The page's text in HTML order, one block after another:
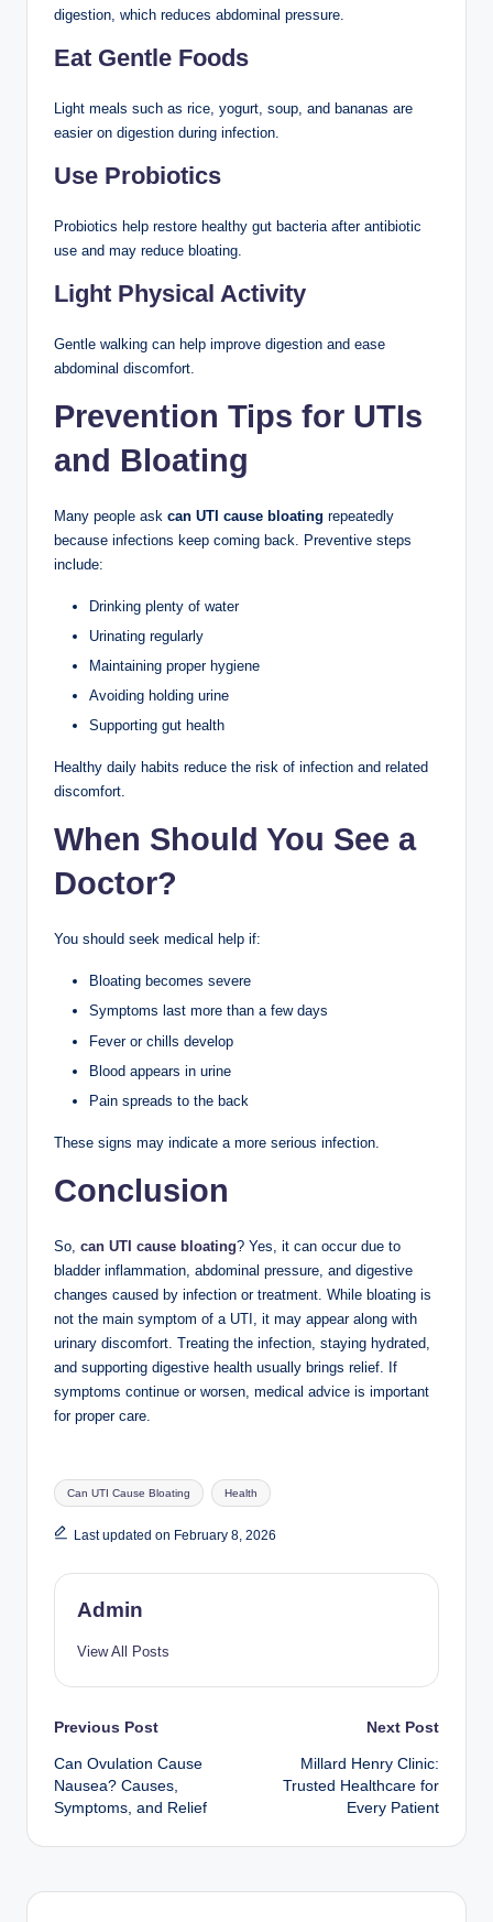
digestion, which reduces abdominal pressure.
Eat Gentle Foods
Light meals such as rice, yogurt, soup, and bananas are
easier on digestion during infection.
Use Probiotics
Probiotics help restore healthy gut bacteria after antibiotic
use and may reduce bloating.
Light Physical Activity
Gentle walking can help improve digestion and ease
abdominal discomfort.
Prevention Tips for UTIs
and Bloating
Many people ask can UTI cause bloating repeatedly
because infections keep coming back. Preventive steps
include:
Drinking plenty of water
Urinating regularly
Maintaining proper hygiene
Avoiding holding urine
Supporting gut health
Healthy daily habits reduce the risk of infection and related
discomfort.
When Should You See a
Doctor?
You should seek medical help if:
Bloating becomes severe
Symptoms last more than a few days
Fever or chills develop
Blood appears in urine
Pain spreads to the back
These signs may indicate a more serious infection.
Conclusion
So, can UTI cause bloating? Yes, it can occur due to
bladder inflammation, abdominal pressure, and digestive
changes caused by infection or treatment. While bloating is
not the main symptom of a UTI, it may appear along with
urinary discomfort. Treating the infection, staying hydrated,
and supporting digestive health usually brings relief. If
symptoms continue or worsen, medical advice is important
for proper care.
Tags:
Can UTI Cause Bloating Health
Last updated on February 8, 2026
Admin
View All Posts
Post
navigation
Previous Post
Can Ovulation Cause
Nausea? Causes,
Symptoms, and Relief
Next Post
Millard Henry Clinic:
Trusted Healthcare for
Every Patient